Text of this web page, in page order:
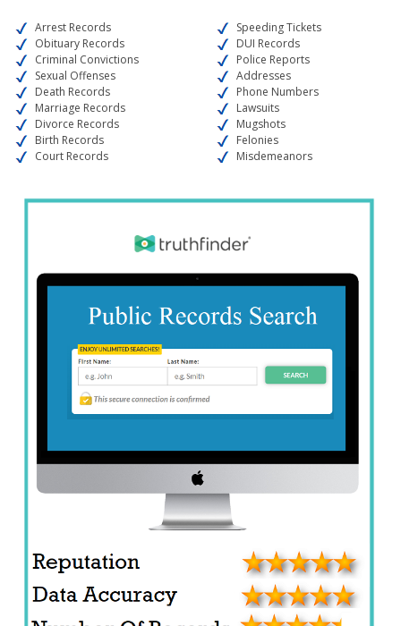
Arrest Records
Obituary Records
Criminal Convictions
Sexual Offenses
Death Records
Marriage Records
Divorce Records
Birth Records
Court Records
Speeding Tickets
DUI Records
Police Reports
Addresses
Phone Numbers
Lawsuits
Mugshots
Felonies
Misdemeanors